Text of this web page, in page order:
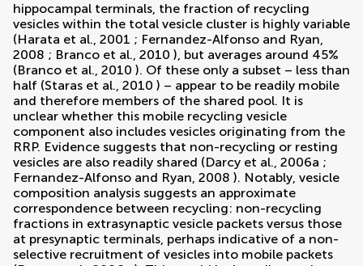
hippocampal terminals, the fraction of recycling
vesicles within the total vesicle cluster is highly variable
(Harata et al., 2001 ; Fernandez-Alfonso and Ryan,
2008 ; Branco et al., 2010 ), but averages around 45%
(Branco et al., 2010 ). Of these only a subset – less than
half (Staras et al., 2010 ) – appear to be readily mobile
and therefore members of the shared pool. It is
unclear whether this mobile recycling vesicle
component also includes vesicles originating from the
RRP. Evidence suggests that non-recycling or resting
vesicles are also readily shared (Darcy et al., 2006a ;
Fernandez-Alfonso and Ryan, 2008 ). Notably, vesicle
composition analysis suggests an approximate
correspondence between recycling: non-recycling
fractions in extrasynaptic vesicle packets versus those
at presynaptic terminals, perhaps indicative of a non-
selective recruitment of vesicles into mobile packets